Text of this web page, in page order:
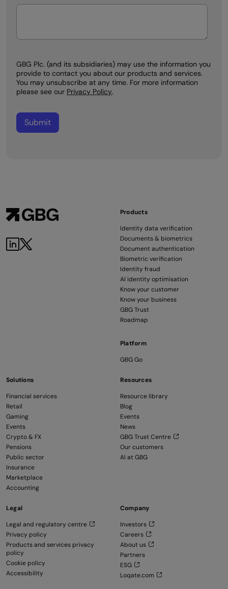
GBG Plc. (and its subsidiaries) may use the information you
provide to contact you about our products and services.
You may unsubscribe at any time. For more information
please see our Privacy Policy.
Products
Identity data verification
Documents & biometrics
Document authentication
Biometric verification
Identity fraud
AI identity optimisation
Know your customer
Know your business
GBG Trust
Roadmap
Platform
GBG Go
Solutions
Financial services
Retail
Gaming
Events
Crypto & FX
Pensions
Public sector
Insurance
Marketplace
Accounting
Resources
Resource library
Blog
Events
News
GBG Trust Centre
Our customers
AI at GBG
Legal
Legal and regulatory centre
Privacy policy
Products and services privacy
policy
Cookie policy
Accessibility
Company
Investors
Careers
About us
Partners
ESG
Loqate.com